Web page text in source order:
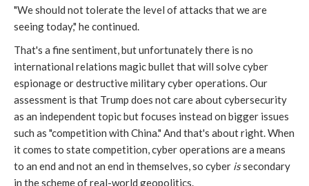
"We should not tolerate the level of attacks that we are
seeing today," he continued.
That's a fine sentiment, but unfortunately there is no
international relations magic bullet that will solve cyber
espionage or destructive military cyber operations. Our
assessment is that Trump does not care about cybersecurity
as an independent topic but focuses instead on bigger issues
such as "competition with China." And that's about right. When
it comes to state competition, cyber operations are a means
to an end and not an end in themselves, so cyber issecondary
in the scheme of real-world geopolitics.